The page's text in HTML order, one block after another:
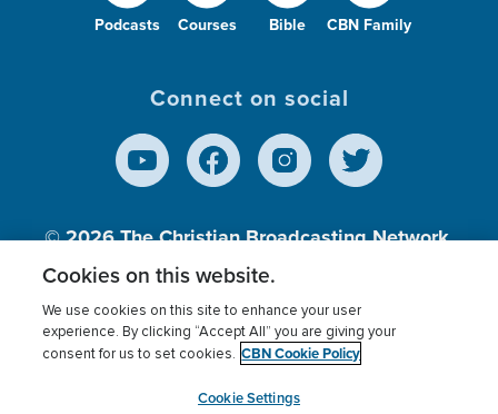
Podcasts Courses Bible CBN Family
Connect on social
© 2026The Christian Broadcasting Network,
Inc., A nonprofit 501 (c)(3) Charitable
Terms of use Privacy Policy
Donor Privacy
Cookies Settings
myCBN
Cookies on this website.
We use cookies on this site to enhance your user
experience. By clicking “Accept All” you are giving your
consent for us to set cookies. CBN Cookie Policy
Cookie Settings